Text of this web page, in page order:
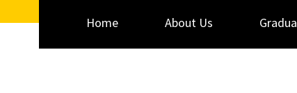
Home About Us